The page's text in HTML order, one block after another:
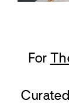
For